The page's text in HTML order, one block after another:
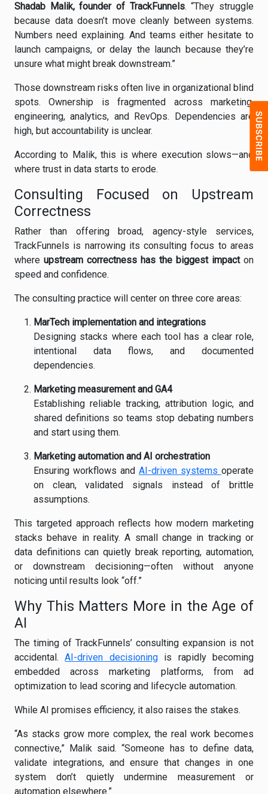
Shadab Malik, founder of TrackFunnels. “They struggle
because data doesn’t move cleanly between systems.
Numbers need explaining. And teams either hesitate to
launch campaigns, or delay the launch because they’re
unsure what might break downstream.”
Those downstream risks often live in organizational blind
spots. Ownership is fragmented across marketing,
engineering, analytics, and RevOps. Dependencies are
high, but accountability is unclear.
According to Malik, this is where execution slows—and
where trust in data starts to erode.
Consulting Focused on Upstream
Correctness
Rather than offering broad, agency-style services,
TrackFunnels is narrowing its consulting focus to areas
where upstream correctness has the biggest impacton
speed and confidence.
The consulting practice will center on three core areas:
MarTech implementation and integrations
Designing stacks where each tool has a clear role,
intentional data flows, and documented
dependencies.
Marketing measurement and GA4
Establishing reliable tracking, attribution logic, and
shared definitions so teams stop debating numbers
and start using them.
Marketing automation and AI orchestration
Ensuring workflows and AI-driven systems operate
on clean, validated signals instead of brittle
assumptions.
This targeted approach reflects how modern marketing
stacks behave in reality. A small change in tracking or
data definitions can quietly break reporting, automation,
or downstream decisioning—often without anyone
noticing until results look “off.”
Why This Matters More in the Age of
AI
The timing of TrackFunnels’ consulting expansion is not
accidental.AI-driven decisioningis rapidly becoming
embedded across marketing platforms, from ad
optimization to lead scoring and lifecycle automation.
While AI promises efficiency, it also raises the stakes.
“As stacks grow more complex, the real work becomes
connective,” Malik said. “Someone has to define data,
validate integrations, and ensure that changes in one
system don’t quietly undermine measurement or
automation elsewhere.”